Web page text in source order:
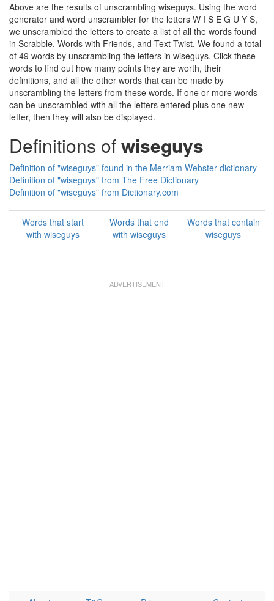
Above are the results of unscrambling wiseguys. Using the word
generator and word unscrambler for the letters W I S E G U Y S,
we unscrambled the letters to create a list of all the words found
in Scrabble, Words with Friends, and Text Twist. We found a total
of 49 words by unscrambling the letters in wiseguys. Click these
words to find out how many points they are worth, their
definitions, and all the other words that can be made by
unscrambling the letters from these words. If one or more words
can be unscrambled with all the letters entered plus one new
letter, then they will also be displayed.
Definitions ofwiseguys
Definition of "wiseguys" found in the Merriam Webster dictionary
Definition of "wiseguys" from The Free Dictionary
Definition of "wiseguys" from Dictionary.com
Words that start
with wiseguys
Words that end
with wiseguys
Words that contain
wiseguys